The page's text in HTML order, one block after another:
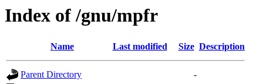
Index of /gnu/mpfr
Name Last modified Size Description
Parent Directory
-